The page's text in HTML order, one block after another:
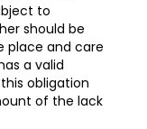
to
should be
place and care
a valid
obligation
of the lack